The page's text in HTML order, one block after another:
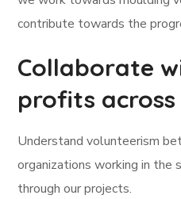
contribute towards the
Collaborate
profits across
Understand volunteerism
organizations working in the
through our projects.